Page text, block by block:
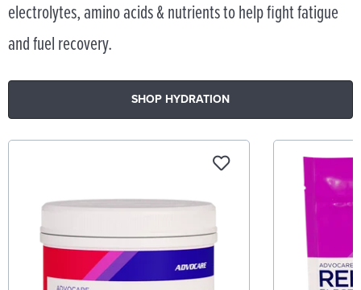
electrolytes, amino acids & nutrients to help fight fatigue
and fuel recovery.
SHOP HYDRATION